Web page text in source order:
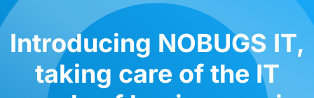
Introducing NOBUGS IT,
taking care of the IT